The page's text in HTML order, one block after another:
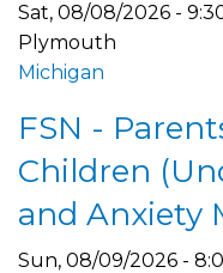
Sat, 08/08/2026 -
Plymouth
Michigan
FSN -
Children
and Anxiety
Sun, 08/09/2026 -